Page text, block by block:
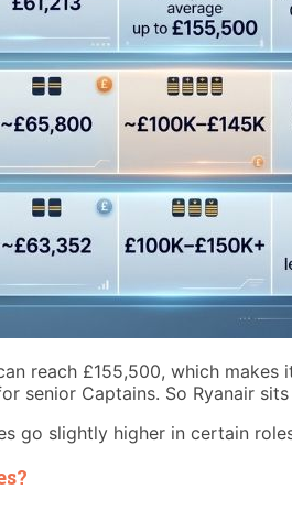
reach £155,500, which
senior Captains. So Ryanair
go slightly higher in certain